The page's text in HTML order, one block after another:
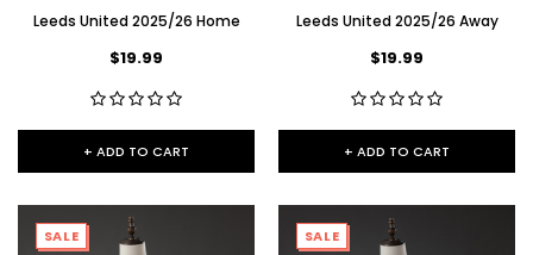
Leeds United 2025/26 Home
$19.99
+ ADD TO CART
Leeds United 2025/26 Away
$19.99
+ ADD TO CART
SALE SALE